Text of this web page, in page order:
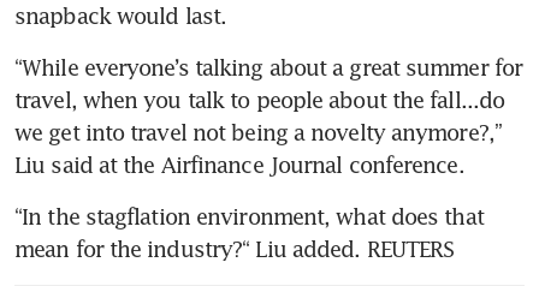
snapback would last.
“While everyone’s talking about a great summer for
travel, when you talk to people about the fall...do
we get into travel not being a novelty anymore?,”
Liu said at the Airfinance Journal conference.
“In the stagflation environment, what does that
mean for the industry?“ Liu added. REUTERS